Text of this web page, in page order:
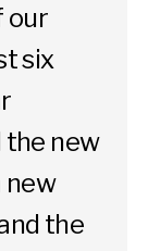
our
six
the new
new
the